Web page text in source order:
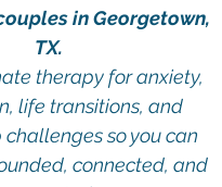
in Georgetown,
TX.
therapy for anxiety,
life transitions, and
so you can
connected, and